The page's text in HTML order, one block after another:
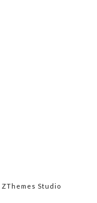
ZThemes Studio